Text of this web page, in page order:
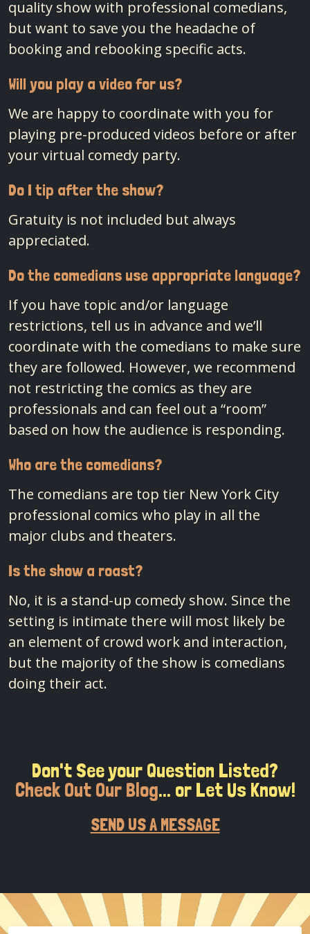
quality show with professional comedians,
but want to save you the headache of
booking and rebooking specific acts.
Will you play a video for us?
We are happy to coordinate with you for
playing pre-produced videos before or after
your virtual comedy party.
Do I tip after the show?
Gratuity is not included but always
appreciated.
Do the comedians use appropriate language?
If you have topic and/or language
restrictions, tell us in advance and we’ll
coordinate with the comedians to make sure
they are followed. However, we recommend
not restricting the comics as they are
professionals and can feel out a “room”
based on how the audience is responding.
Who are the comedians?
The comedians are top tier New York City
professional comics who play in all the
major clubs and theaters.
Is the show a roast?
No, it is a stand-up comedy show. Since the
setting is intimate there will most likely be
an element of crowd work and interaction,
but the majority of the show is comedians
doing their act.
Don't See your Question Listed?
Check Out Our Blog... or Let Us Know!
SEND US A MESSAGE